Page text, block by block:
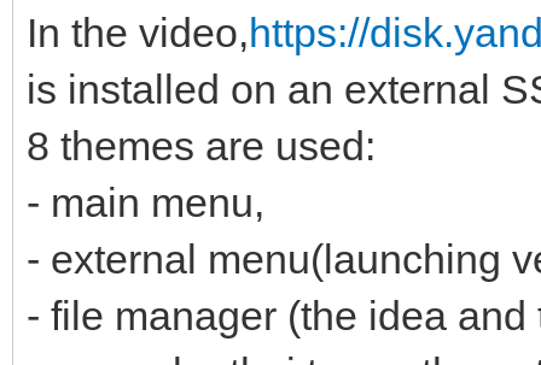
In the video,https://
is installed on an external
8 themes are used:
- main menu,
- external menu(launching
- file manager (the idea